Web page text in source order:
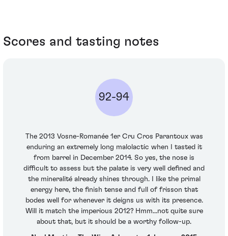
Scores and tasting notes
92-94
The 2013 Vosne-Romanée 1er Cru Cros Parantoux was
enduring an extremely long malolactic when I tasted it
from barrel in December 2014. So yes, the nose is
difficult to assess but the palate is very well defined and
the mineralité already shines through. I like the primal
energy here, the finish tense and full of frisson that
bodes well for whenever it deigns us with its presence.
Will it match the imperious 2012? Hmm...not quite sure
about that, but it should be a worthy follow-up.